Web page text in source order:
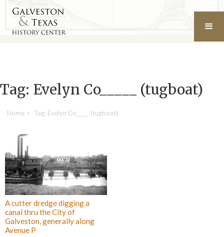
Tag: Evelyn Co_____ (tugboat)
Home > Tag: Evelyn Co_____ (tugboat)
A cutter dredge digging a
canal thru the City of
Galveston, generally along
Avenue P